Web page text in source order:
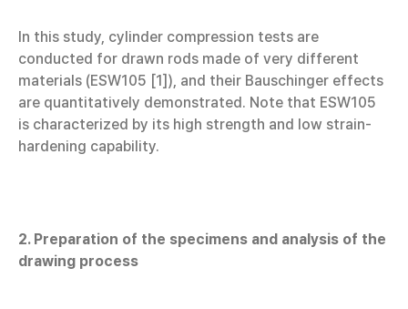
In this study, cylinder compression tests are
conducted for drawn rods made of very different
materials (ESW105 [1]), and their Bauschinger effects
are quantitatively demonstrated. Note that ESW105
is characterized by its high strength and low strain-
hardening capability.
2. Preparation of the specimens and analysis of the
drawing process